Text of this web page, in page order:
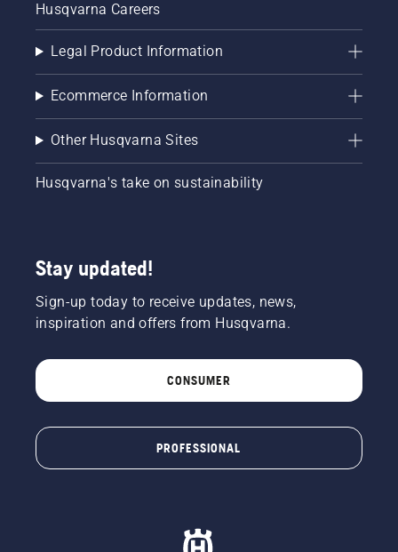
Husqvarna Careers
Legal Product Information
Ecommerce Information
Other Husqvarna Sites
Husqvarna's take on sustainability
Stay updated!
Sign-up today to receive updates, news,
inspiration and offers from Husqvarna.
CONSUMER
PROFESSIONAL